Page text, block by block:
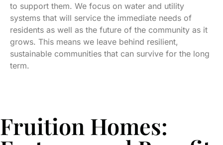
to support them. We focus on water and utility
systems that will service the immediate needs of
residents as well as the future of the community as it
grows. This means we leave behind resilient,
sustainable communities that can survive for the long
term.
Fruition Homes: